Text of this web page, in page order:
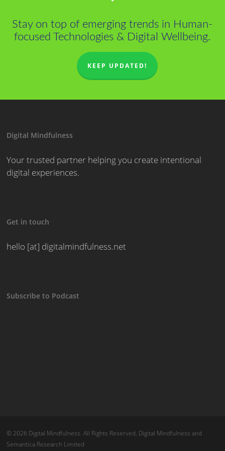
Stay on top of emerging trends in Human-
focused Technologies & Digital Wellbeing.
KEEP UPDATED!
Digital Mindfulness
Your trusted partner helping you create intentional
digital experiences.
Get in touch
hello [at] digitalmindfulness.net
Subscribe to Podcast
© 2026 Digital Mindfulness. All Rights Reserved, Digital Mindfulness and
Semantica Research Limited